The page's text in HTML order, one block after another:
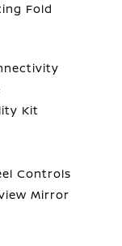
Fold
Kit
Controls
Mirror